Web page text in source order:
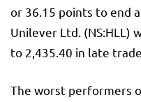
or 36.15 points to end
Unilever Ltd. (NS:HLL )
to 2,435.40 in late trade.
The worst performers